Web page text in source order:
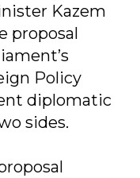
Kazem
proposal
Policy
diplomatic
sides.